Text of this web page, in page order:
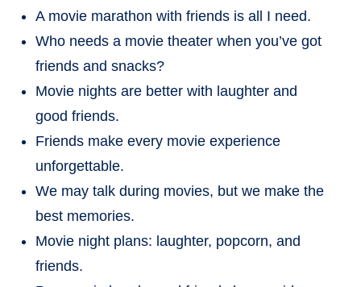
A movie marathon with friends is all I need.
Who needs a movie theater when you’ve got
friends and snacks?
Movie nights are better with laughter and
good friends.
Friends make every movie experience
unforgettable.
We may talk during movies, but we make the
best memories.
Movie night plans: laughter, popcorn, and
friends.